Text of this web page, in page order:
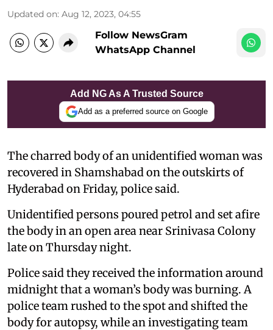
Updated on: Aug 12, 2023, 04:55
Follow NewsGram
WhatsApp Channel
Add NG As A Trusted Source
Add as a preferred source on Google
The charred body of an unidentified woman was
recovered in Shamshabad on the outskirts of
Hyderabad on Friday, police said.
Unidentified persons poured petrol and set afire
the body in an open area near Srinivasa Colony
late on Thursday night.
Police said they received the information around
midnight that a woman’s body was burning. A
police team rushed to the spot and shifted the
body for autopsy, while an investigating team